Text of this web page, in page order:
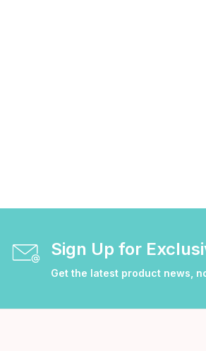
Sign Up for
Get the latest product news,